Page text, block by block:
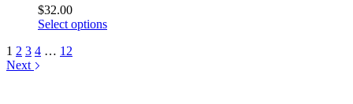
$32.00
Select optionsThis
1 2 3 4 … 12
Next